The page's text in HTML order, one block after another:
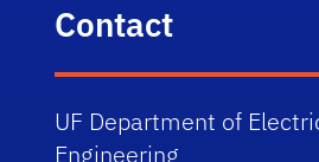
Contact
UF Department of
Engineering